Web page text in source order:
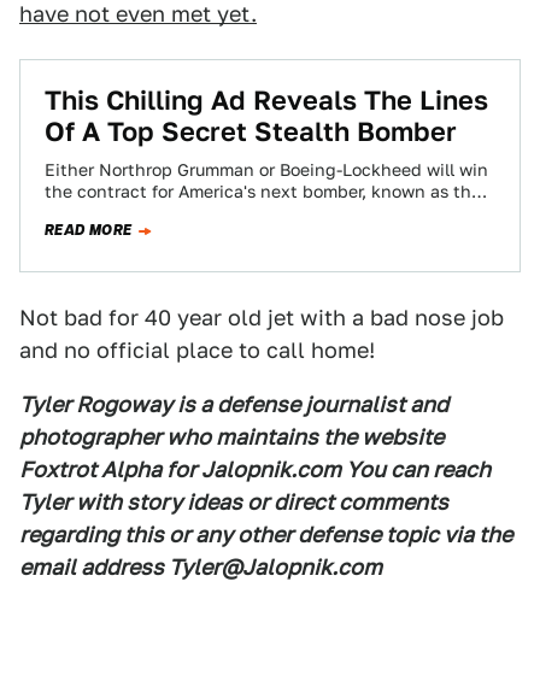
have not even met yet.
This Chilling Ad Reveals The Lines
Of A Top Secret Stealth Bomber
Either Northrop Grumman or Boeing-Lockheed will win
the contract for America's next bomber, known as the
READ MORE
Not bad for 40 year old jet with a bad nose job
and no official place to call home!
Tyler Rogoway is a defense journalist and
photographer who maintains the website
Foxtrot Alpha for Jalopnik.com You can reach
Tyler with story ideas or direct comments
regarding this or any other defense topic via the
email address Tyler@Jalopnik.com